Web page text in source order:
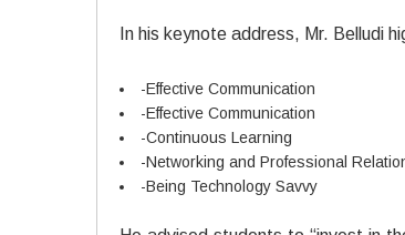
In his keynote address, Mr. Belludi
-Effective Communication
-Effective Communication
-Continuous Learning
-Networking and Professional
-Being Technology Savvy